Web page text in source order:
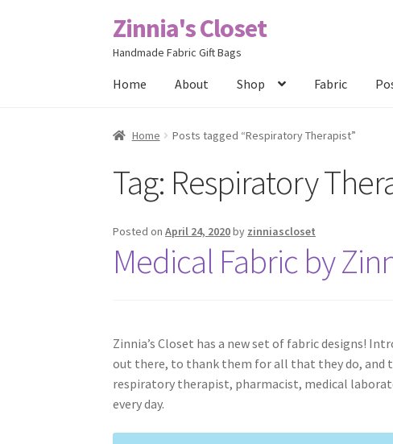
Skip
to
Skip
to
Zinnia's Closet
Handmade Fabric Gift Bags
Home About Shop Fabric
Home #2486 (no title) Bag Designs Cart Checkout
Posts Privacy Policy Shop About Contact
Home Posts tagged “Respiratory Therapist”
Tag: Respiratory
Posted onApril 24, 2020by zinniascloset
Medical Fabric by
Zinnia’s Closet has a new set of fabric designs!
out there, to thank them for all that they do, and
respiratory therapist, pharmacist, medical
every day.